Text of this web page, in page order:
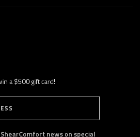
a $500 gift card!
B
S
news on special